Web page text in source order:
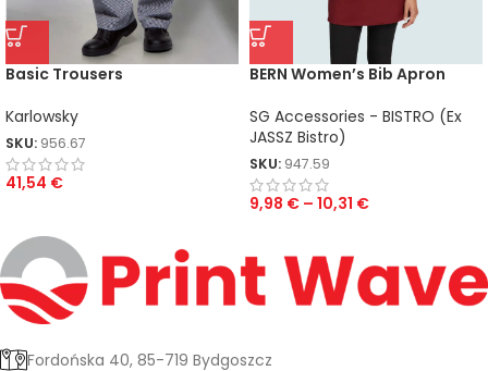
Basic Trousers
Karlowsky
SKU: 956.67
41,54 €
BERN Women’s Bib Apron
SG Accessories - BISTRO (Ex
JASSZ Bistro)
SKU: 947.59
9,98 € – 10,31 €
Fordońska 40, 85-719 Bydgoszcz